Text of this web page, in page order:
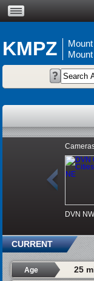
KMPZ
DVN
CURRENT
Age 25